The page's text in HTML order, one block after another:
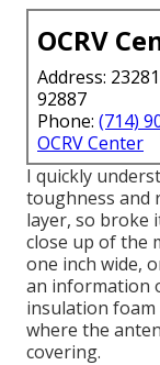
OCRV
Address:
92887
Phone: (714)
OCRV Center
I quickly
toughness and
layer, so broke
close up of the
one inch wide,
an information
insulation
where the
covering.